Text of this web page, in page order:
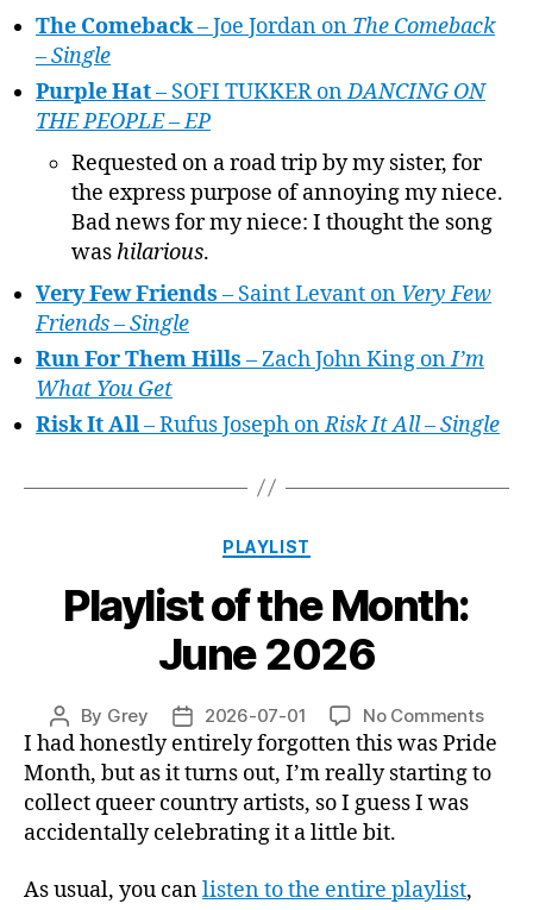
The Comeback– Joe Jordan on The Comeback
– Single
Purple Hat– SOFI TUKKER onDANCING ON
THE PEOPLE – EP
Requested on a road trip by my sister, for
the express purpose of annoying my niece.
Bad news for my niece: I thought the song
washilarious.
Very Few Friends – Saint Levant on Very Few
Friends – Single
Run For Them Hills – Zach John King onI’m
What You Get
Risk It All– Rufus Joseph onRisk It All – Single
Categories
PLAYLIST
Playlist of the Month:
June 2026
Post
author
By Grey
Post
date
2026-07-01 No Commentson
of
I had honestly entirely forgotten this was Pride
Month, but as it turns out, I’m really starting to
collect queer country artists, so I guess I was
accidentally celebrating it a little bit.
As usual, you canlisten to the entire playlist,